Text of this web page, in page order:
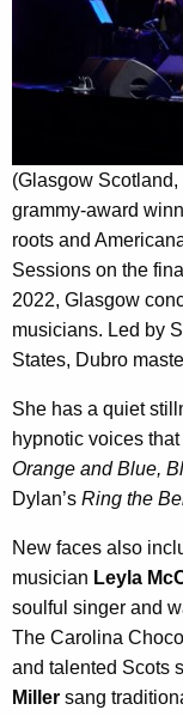
(Glasgow
grammy-award
roots and
Sessions on the
2022, Glasgow
musicians. Led by
States, Dubro
She has a quiet
hypnotic voices
Orange and Blue,
Dylan’s Ring the
New faces also
musician Leyla
soulful singer and
The Carolina
and talented Scots
Miller sang